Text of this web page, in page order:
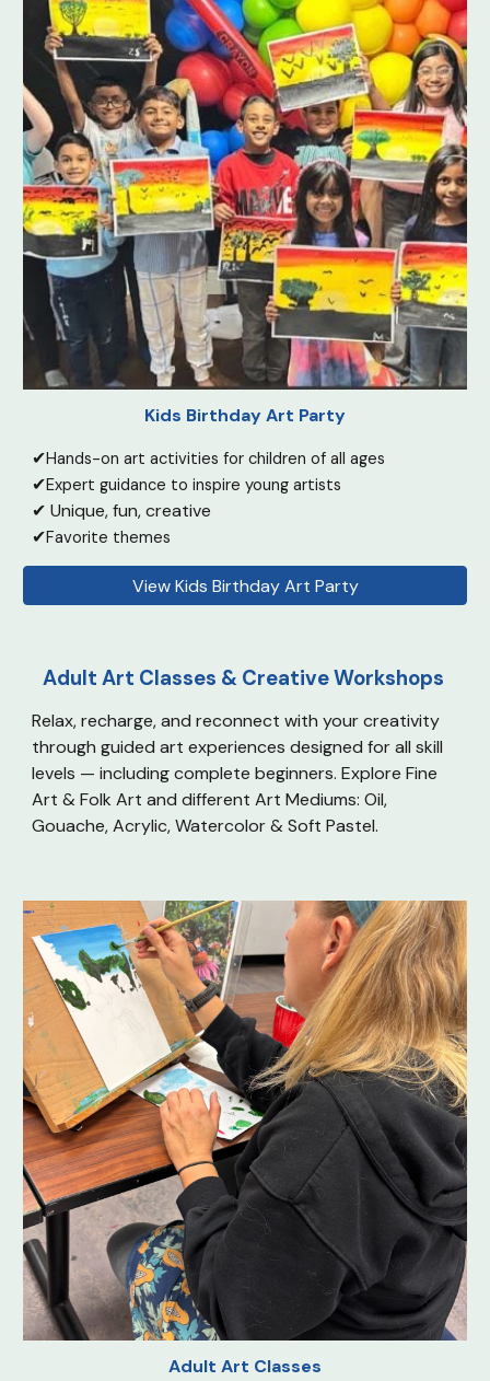
Kids Birthday Art Party
✔Hands-on art activities for children of all ages
✔Expert guidance to inspire young artists
✔ Unique, fun, creative
✔Favorite themes
View Kids Birthday Art Party
Adult Art Classes & Creative Workshops
Relax, recharge, and reconnect with your creativity
through guided art experiences designed for all skill
levels — including complete beginners. ExploreFine
Art & Folk Art and different Art Mediums: Oil,
Gouache, Acrylic, Watercolor & Soft Pastel.
Adult Art Classes